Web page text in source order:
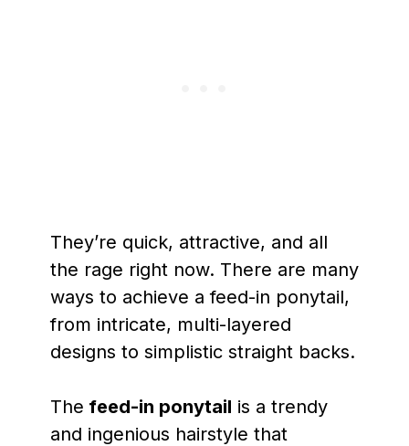
They’re quick, attractive, and all
the rage right now. There are many
ways to achieve a feed-in ponytail,
from intricate, multi-layered
designs to simplistic straight backs.
The feed-in ponytail is a trendy
and ingenious hairstyle that